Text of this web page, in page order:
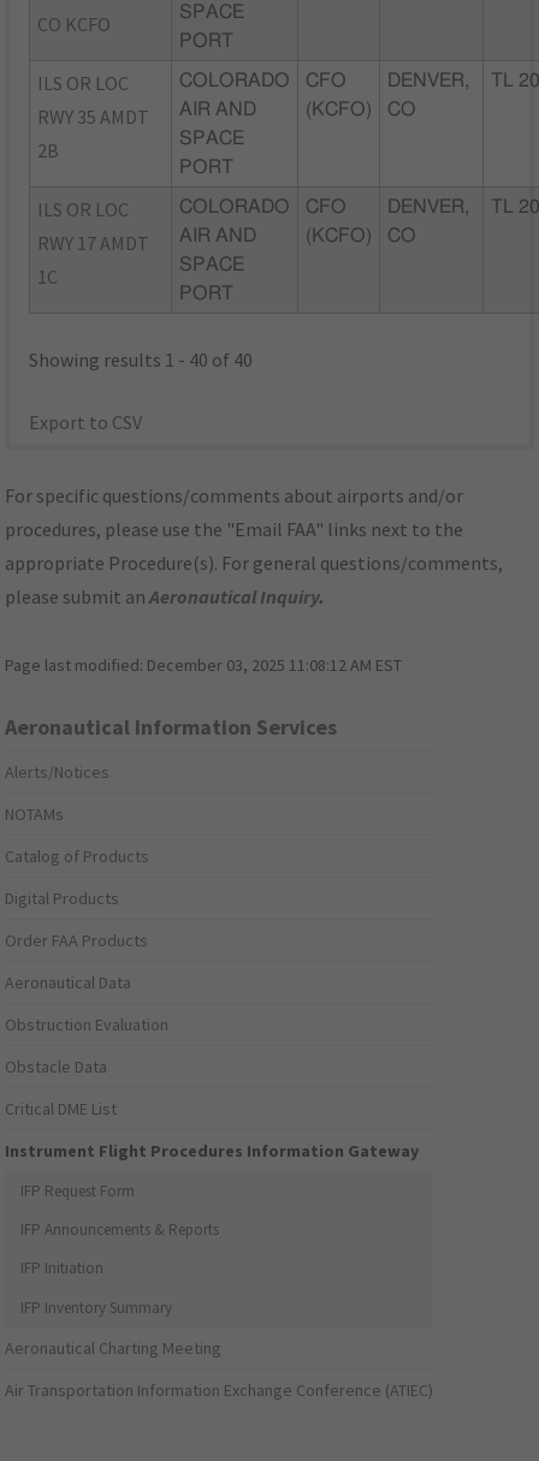
CO KCFO
SPACE
PORT
ILS OR LOC
RWY 35 AMDT
2B
COLORADO
AIR AND
SPACE
PORT
CFO
(KCFO)
DENVER,
CO
TL
ILS OR LOC
RWY 17 AMDT
1C
COLORADO
AIR AND
SPACE
PORT
CFO
(KCFO)
DENVER,
CO
TL
Showing results 1 - 40 of 40
Export to CSV
For specific questions/comments about airports and/or
procedures, please use the "Email FAA" links next to the
appropriate Procedure(s). For general questions/comments,
please submit anAeronautical Inquiry.
Page last modified: December 03, 2025 11:08:12 AM EST
Aeronautical Information Services
Alerts/Notices
NOTAMs
Catalog of Products
Digital Products
Order FAA Products
Aeronautical Data
Obstruction Evaluation
Obstacle Data
Critical DME List
Instrument Flight Procedures Information Gateway
IFP Request Form
IFP Announcements & Reports
IFP Initiation
IFP Inventory Summary
Aeronautical Charting Meeting
Air Transportation Information Exchange Conference (ATIEC)